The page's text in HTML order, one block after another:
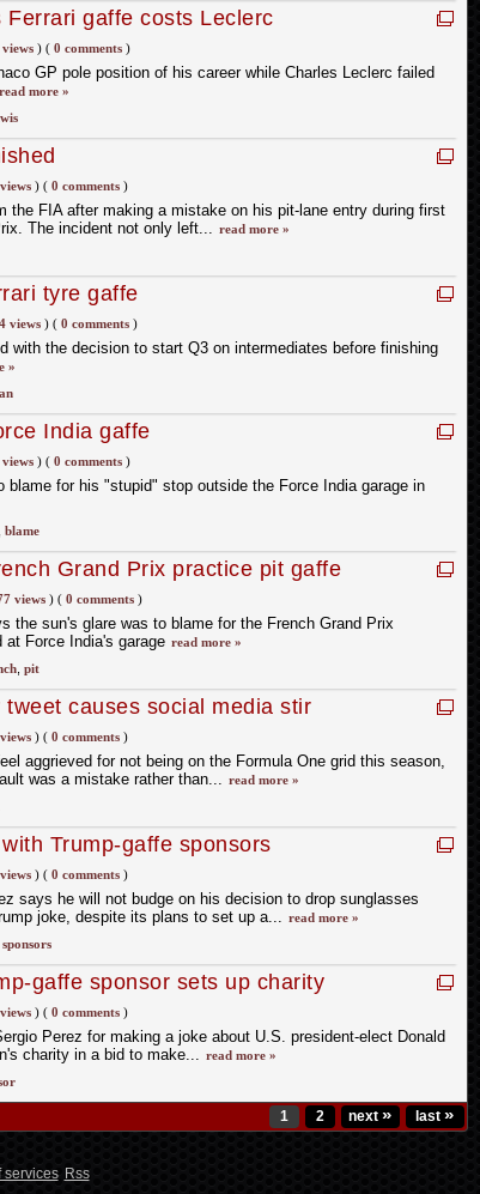
gaffe costs Leclerc
)( 0 comments)
GP pole position of his career while Charles Leclerc failed
read more »
)( 0 comments)
the FIA after making a mistake on his pit-lane entry during first
The incident not only left... read more »
tyre gaffe
views)( 0 comments)
with the decision to start Q3 on intermediates before finishing
»
India gaffe
)( 0 comments)
for his "stupid" stop outside the Force India garage in
blame
Grand Prix practice pit gaffe
views)( 0 comments)
the sun's glare was to blame for the French Grand Prix
Force India's garage read more »
, pit
causes social media stir
)( 0 comments)
aggrieved for not being on the Formula One grid this season,
was a mistake rather than... read more »
Trump-gaffe sponsors
)( 0 comments)
says he will not budge on his decision to drop sunglasses
joke, despite its plans to set up a... read more »
sponsors
gaffe sponsor sets up charity
)( 0 comments)
Perez for making a joke about U.S. president-elect Donald
charity in a bid to make... read more »
1 2 next » last »
services Rss